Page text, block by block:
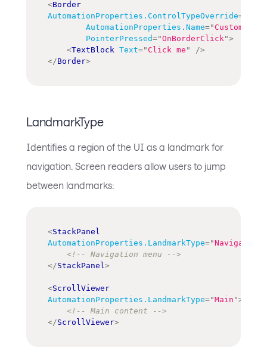
<Border
AutomationProperties.ControlTypeOverride=
AutomationProperties.Name="Custom
PointerPressed="OnBorderClick ">
<TextBlock Text="Click me "
/>
</Border>
LandmarkType
Identifies a region of the UI as a landmark for
navigation. Screen readers allow users to jump
between landmarks:
<StackPanel
AutomationProperties.LandmarkType="Navigation
<!-- Navigation menu -->
</StackPanel >
<ScrollViewer
AutomationProperties.LandmarkType="Main ">
<!-- Main content -->
</ScrollViewer>